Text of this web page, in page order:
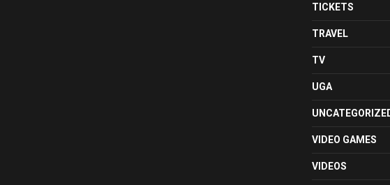
TICKETS
TRAVEL
TV
UGA
VIDEO GAMES
VIDEOS